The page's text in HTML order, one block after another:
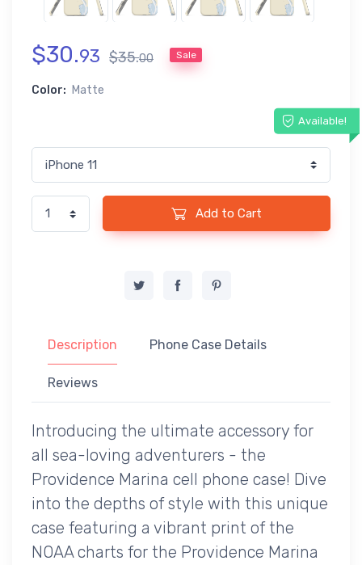
$30.93 $35.00 Sale
Color: Matte
Available!
Add to Cart
Description Phone Case Details
Reviews
Introducing the ultimate accessory for
all sea-loving adventurers - the
Providence Marina cell phone case! Dive
into the depths of style with this unique
case featuring a vibrant print of the
NOAA charts for the Providence Marina